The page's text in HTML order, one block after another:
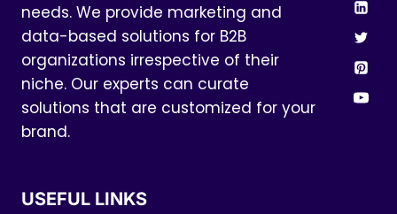
needs. We provide marketing and
data-based solutions for B2B
organizations irrespective of their
niche. Our experts can curate
solutions that are customized for your
brand.
USEFUL LINKS